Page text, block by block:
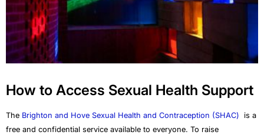
How to Access Sexual Health Support
The Brighton and Hove Sexual Health and Contraception (SHAC) is a
free and confidential service available to everyone. To raise